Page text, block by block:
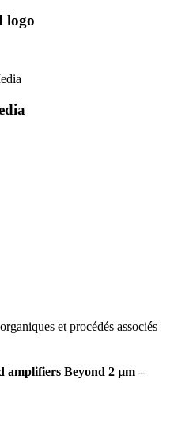
logo
et procédés associés
amplifiers Beyond 2 µm –